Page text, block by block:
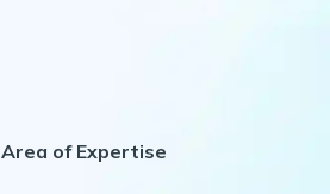
Area of Expertise